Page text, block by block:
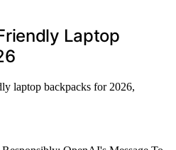
Laptop
laptop backpacks for 2026,